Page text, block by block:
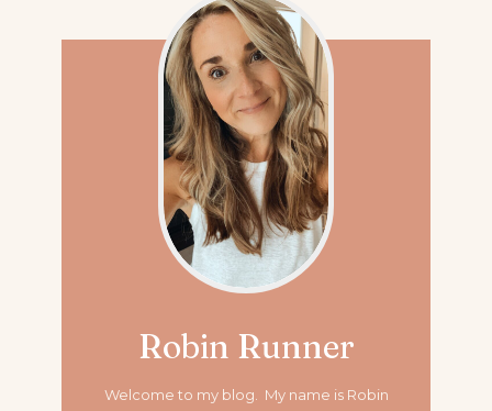
Robin Runner
Welcome to my blog. My name is Robin